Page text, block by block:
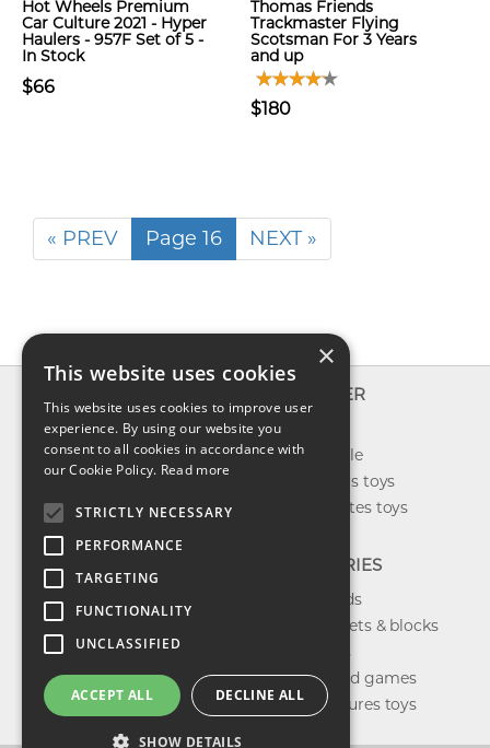
Hot Wheels Premium
Car Culture 2021 - Hyper
Haulers - 957F Set of 5 -
In Stock
$66
Thomas Friends
Trackmaster Flying
Scotsman For 3 Years
and up
$180
« PREV Page 16 NEXT »
About us
Contact us
Shipping
Return & refund
Privacy policy
FAQ
EXPLORER
New toys
Toys on sale
Best sellers toys
Our favorites toys
CATEGORIES
Toys brands
Building sets & blocks
Shop dolls
Shop board games
Action figures toys
×
This website uses cookies
This website uses cookies to improve user
experience. By using our website you
consent to all cookies in accordance with
our Cookie Policy. Read more
STRICTLY NECESSARY
PERFORMANCE
TARGETING
FUNCTIONALITY
UNCLASSIFIED
ACCEPT ALL DECLINE ALL
SHOW DETAILS